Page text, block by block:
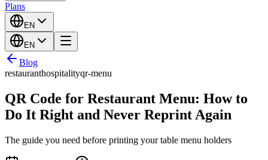
Plans
EN
EN
Blog
restauranthospitalityqr-menu
QR Code for Restaurant Menu: How to
Do It Right and Never Reprint Again
The guide you need before printing your table menu holders